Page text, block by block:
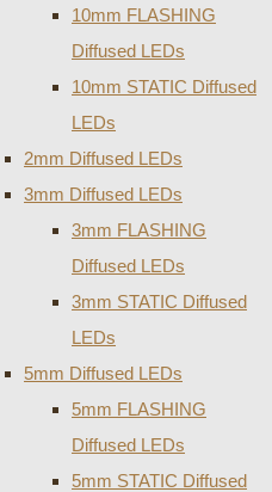
10mm FLASHING
Diffused LEDs
10mm STATIC Diffused
LEDs
2mm Diffused LEDs
3mm Diffused LEDs
3mm FLASHING
Diffused LEDs
3mm STATIC Diffused
LEDs
5mm Diffused LEDs
5mm FLASHING
Diffused LEDs
5mm STATIC Diffused